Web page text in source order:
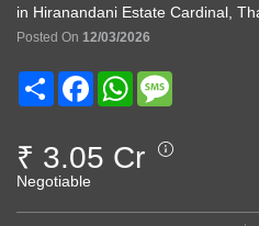
in Hiranandani Estate Cardinal,
Posted On 12/03/2026
Share FacebookWhatsApp
₹ 3.05 Cr
Negotiable